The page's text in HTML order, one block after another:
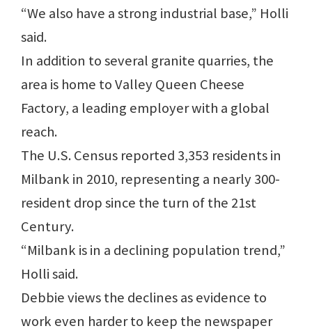
“We also have a strong industrial base,” Holli
said.
In addition to several granite quarries, the
area is home to Valley Queen Cheese
Factory, a leading employer with a global
reach.
The U.S. Census reported 3,353 residents in
Milbank in 2010, representing a nearly 300-
resident drop since the turn of the 21st
Century.
“Milbank is in a declining population trend,”
Holli said.
Debbie views the declines as evidence to
work even harder to keep the newspaper